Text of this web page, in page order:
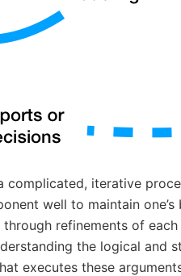
iterative
well to maintain
refinements of
the logical and
executes these